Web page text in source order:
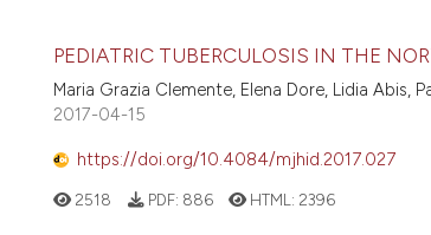
PEDIATRIC TUBERCULOSIS IN THE
Maria Grazia Clemente, Elena Dore, Lidia
2017-04-15
https://doi.org/10.4084/mjhid.2017.027
2518 PDF: 886 HTML: 2396